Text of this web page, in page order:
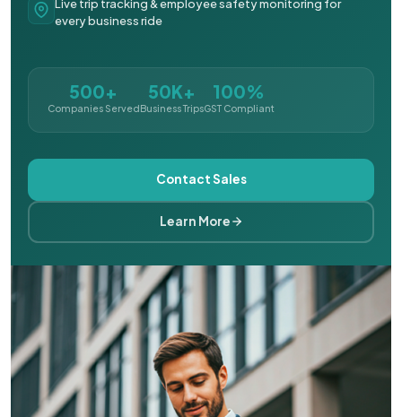
Live trip tracking & employee safety monitoring for
every business ride
500+
Companies Served
50K+
Business Trips
100%
GST Compliant
Contact Sales
Learn More